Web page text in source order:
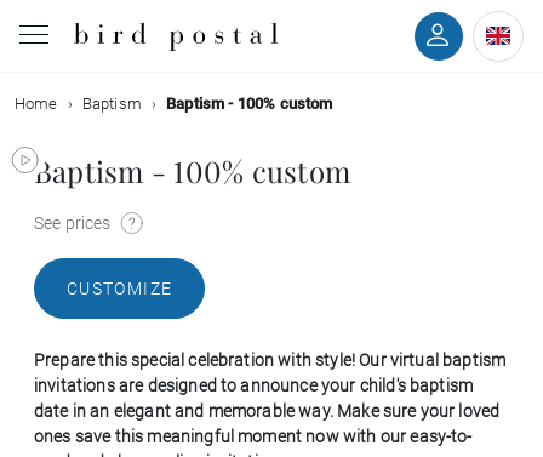
Wedding
Birth
Communion
Decease
Birthday
Home Baptism Baptism - 100% custom
Baptism - 100% custom
See prices
CUSTOMIZE
Prepare this special celebration with style! Our virtual baptism
invitations are designed to announce your child's baptism
date in an elegant and memorable way. Make sure your loved
ones save this meaningful moment now with our easy-to-